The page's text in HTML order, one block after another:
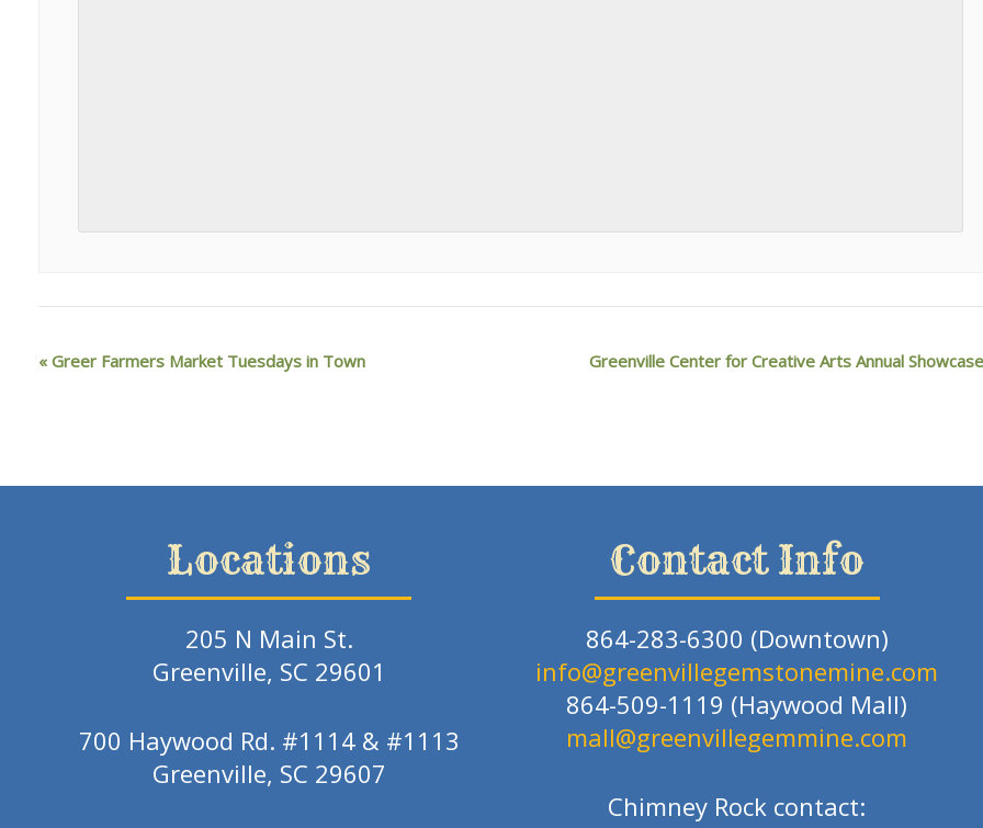
« Greer Farmers Market Tuesdays in Town Greenville Center for Creative Arts Annual
Locations
205 N Main St.
Greenville, SC 29601
700 Haywood Rd. #1114 & #1113
Greenville, SC 29607
Contact Info
864-283-6300 (Downtown)
info@greenvillegemstonemine.com
864-509-1119 (Haywood Mall)
mall@greenvillegemmine.com
Chimney Rock contact: